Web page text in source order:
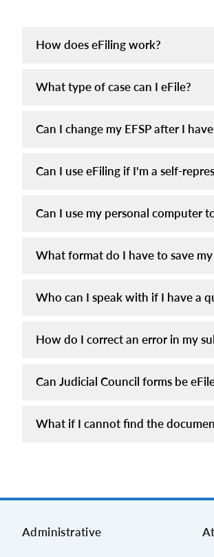
How does eFiling work?
What type of case can I eFile?
Can I change my EFSP after I
Can I use eFiling if I'm a self-
Can I use my personal computer
What format do I have to save
Who can I speak with if I have a
How do I correct an error in my
Can Judicial Council forms be
What if I cannot find the
Administrative